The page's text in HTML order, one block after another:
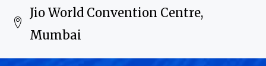
Jio World Convention Centre,
Mumbai